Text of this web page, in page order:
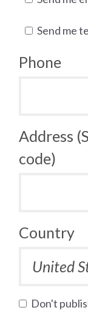
Send me
Phone
Address
code)
Country
Don't